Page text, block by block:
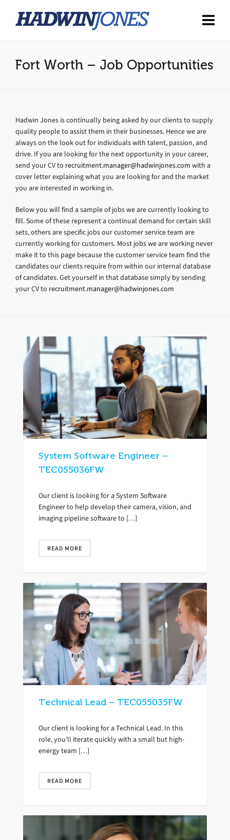
Fort Worth – Job Opportunities
Hadwin Jones is continually being asked by our clients to supply
quality people to assist them in their businesses. Hence we are
always on the look out for individuals with talent, passion, and
drive. If you are looking for the next opportunity in your career,
send your CV to recruitment.manager@hadwinjones.com with a
cover letter explaining what you are looking for and the market
you are interested in working in.
Below you will find a sample of jobs we are currently looking to
fill. Some of these represent a continual demand for certain skill
sets, others are specific jobs our customer service team are
currently working for customers. Most jobs we are working never
make it to this page because the customer service team find the
candidates our clients require from within our internal database
of candidates. Get yourself in that database simply by sending
your CV to recruitment.manager@hadwinjones.com
System Software Engineer –
TEC055036FW
Our client is looking for a System Software
Engineer to help develop their camera, vision, and
imaging pipeline software to […]
READ MORE
Technical Lead – TEC055035FW
Our client is looking for a Technical Lead. In this
role, you’ll iterate quickly with a small but high-
energy team […]
READ MORE